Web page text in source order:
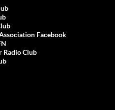
Facebook
Radio Club